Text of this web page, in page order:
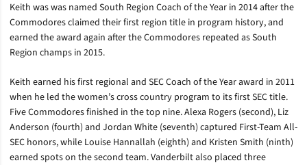
Keith was was named South Region Coach of the Year in 2014 after the
Commodores claimed their first region title in program history, and
earned the award again after the Commodores repeated as South
Region champs in 2015.
Keith earned his first regional and SEC Coach of the Year award in 2011
when he led the women’s cross country program to its first SEC title.
Five Commodores finished in the top nine. Alexa Rogers (second), Liz
Anderson (fourth) and Jordan White (seventh) captured First-Team All-
SEC honors, while Louise Hannallah (eighth) and Kristen Smith (ninth)
earned spots on the second team. Vanderbilt also placed three